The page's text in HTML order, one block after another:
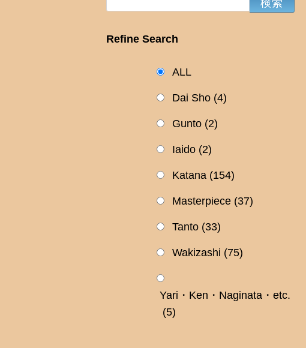
Refine Search
ALL
Dai Sho (4)
Gunto (2)
Iaido (2)
Katana (154)
Masterpiece (37)
Tanto (33)
Wakizashi (75)
Yari・Ken・Naginata・etc.
(5)